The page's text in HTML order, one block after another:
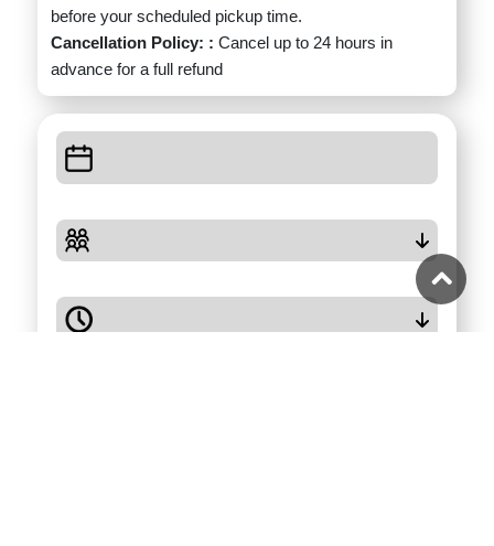
before your scheduled pickup time.
Cancellation Policy: : Cancel up to 24 hours in
advance for a full refund